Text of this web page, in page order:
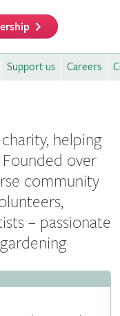
Support us Careers
helping
over
community
– passionate